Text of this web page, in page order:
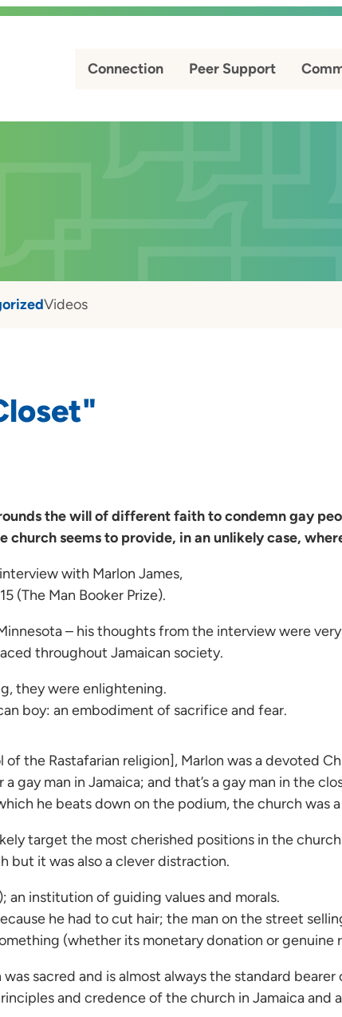
Connection Peer Support
Videos
the will of different faith to condemn gay
seems to provide, in an unlikely case,
with Marlon James,
(The Man Booker Prize).
– his thoughts from the interview were
throughout Jamaican society.
they were enlightening.
boy: an embodiment of sacrifice and fear.
the Rastafarian religion], Marlon was a devoted
man in Jamaica; and that’s a gay man in the
he beats down on the podium, the church was
target the most cherished positions in the
but it was also a clever distraction.
an institution of guiding values and morals.
he had to cut hair; the man on the street
(whether its monetary donation or genuine
sacred and is almost always the standard bearer
and credence of the church in Jamaica and